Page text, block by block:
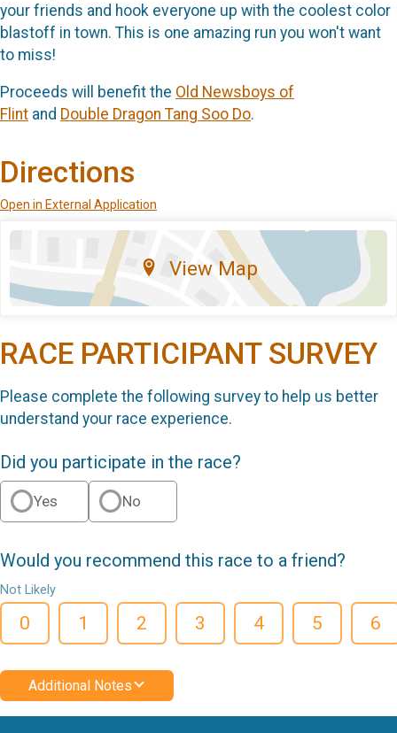
your friends and hook everyone up with the coolest color
blastoff in town. This is one amazing run you won't want
to miss!
Proceeds will benefit the Old Newsboys of
Flint and Double Dragon Tang Soo Do.
Directions
Open in External Application
View Map
RACE PARTICIPANT SURVEY
Please complete the following survey to help us better
understand your race experience.
Did you participate in the race?
Yes No
Would you recommend this race to a friend?
Not Likely
0 1 2 3 4 5 6
Additional Notes